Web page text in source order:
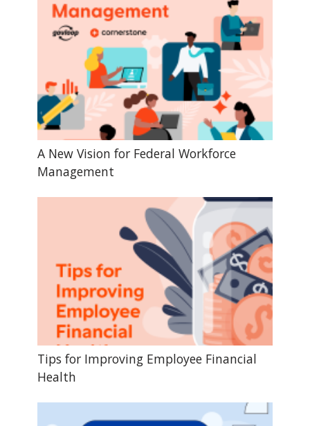
A New Vision for Federal Workforce
Management
Tips for Improving Employee Financial
Health